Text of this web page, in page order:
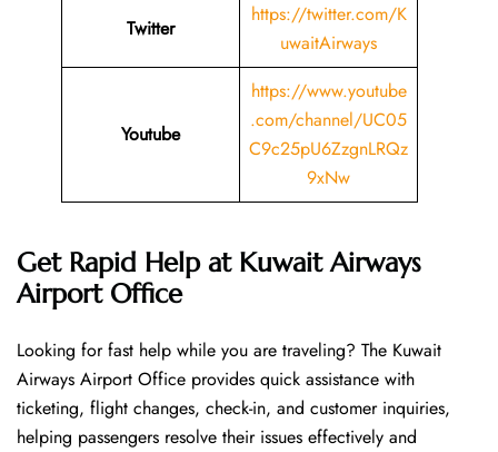
Twitter
https://twitter.com/K
uwaitAirways
Youtube
https://www.youtube
.com/channel/UC05
C9c25pU6ZzgnLRQz
9xNw
Get Rapid Help at Kuwait Airways
Airport Office
Looking​‍​‌‍​‍‌​‍​‌‍​‍‌ for fast help while you are traveling? The Kuwait
Airways Airport Office provides quick assistance with
ticketing, flight changes, check-in, and customer inquiries,
helping passengers resolve their issues effectively and